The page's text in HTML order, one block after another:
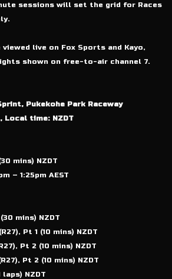
sessions will set the grid for Races
live on Fox Sports and Kayo,
shown on free-to-air channel 7.
Pukekohe Park Raceway
Local time: NZDT
mins) NZDT
– 1:25pm AEST
mins) NZDT
Pt 1 (10 mins) NZDT
Pt 2 (10 mins) NZDT
Pt 2 (10 mins) NZDT
laps) NZDT